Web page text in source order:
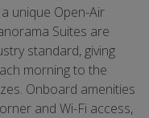
unique Open-Air
Suites are
standard, giving
morning to the
Onboard amenities
and Wi-Fi access,